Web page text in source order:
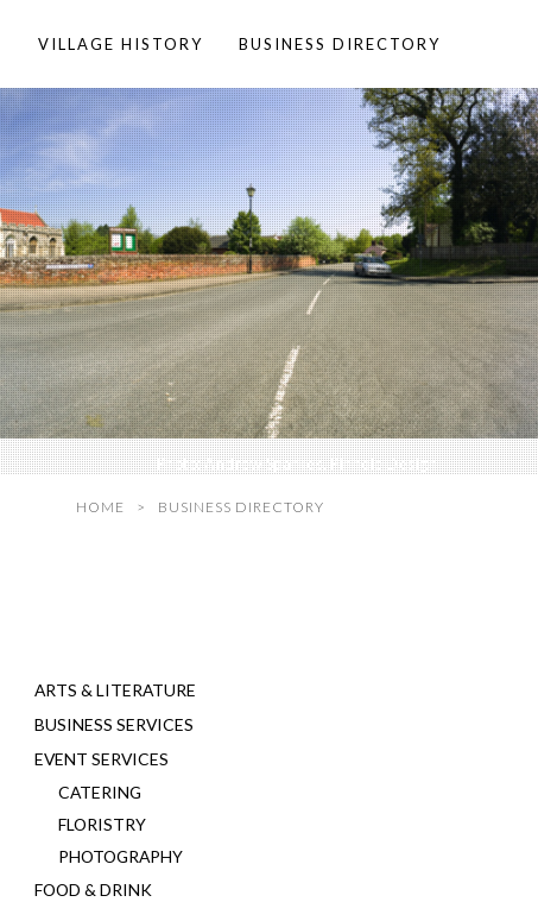
VILLAGE HISTORY BUSINESS DIRECTORY
Photo:Andrew Sparkes, Pinhole Design
HOME BUSINESS DIRECTORY
ARTS & LITERATURE
BUSINESS SERVICES
EVENT SERVICES
CATERING
FLORISTRY
PHOTOGRAPHY
FOOD & DRINK